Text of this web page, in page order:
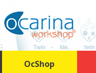
to
content
OcShop